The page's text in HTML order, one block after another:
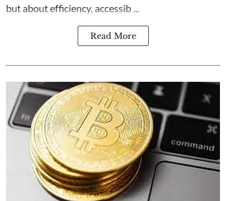
but about efficiency, accessib ...
Read More